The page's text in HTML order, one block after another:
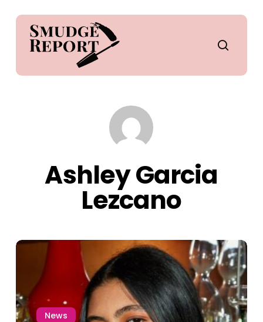
content
Ashley Garcia
Lezcano
News